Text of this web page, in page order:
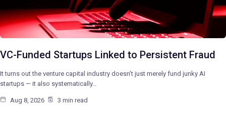
VC-Funded Startups Linked to Persistent Fraud
It turns out the venture capital industry doesn’t just merely fund junky AI
startups — it also systematically…
Aug 8, 2026 3 min read